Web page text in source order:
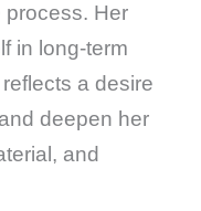
process. Her
in long-term
a desire
deepen her
and